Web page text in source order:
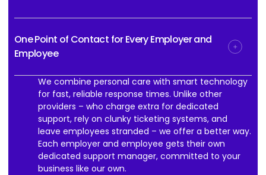
One Point of Contact for Every Employer and
Employee
We combine personal care with smart technology
for fast, reliable response times. Unlike other
providers – who charge extra for dedicated
support, rely on clunky ticketing systems, and
leave employees stranded – we offer a better way.
Each employer and employee gets their own
dedicated support manager, committed to your
business like our own.